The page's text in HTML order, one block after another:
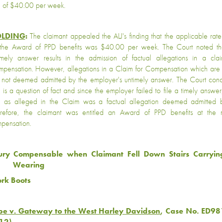
of $40.00 per week.
: The claimant appealed the ALJ's finding that the applicable
Award of PPD benefits was $40.00 per week. The Court noted
answer results in the admission of factual allegations in a
However, allegations in a Claim for Compensation which
deemed admitted by the employer's untimely answer. The Court
is a question of fact and since the employer failed to file a timely
as alleged in the Claim was a factual allegation deemed admitted
the claimant was entitled an Award of PPD benefits at the
Compensable when Claimant Fell Down Stairs
Wearing
Boots
v. Gateway to the West Harley Davidson, Case No.